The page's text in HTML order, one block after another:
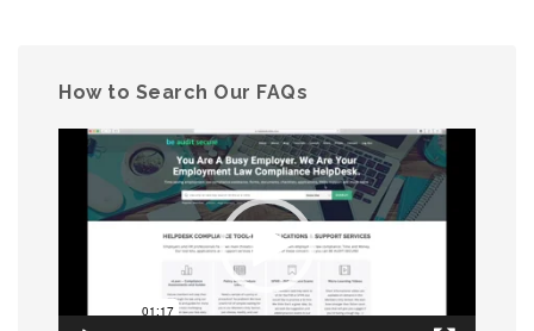
How to Search Our FAQs
Video
Player